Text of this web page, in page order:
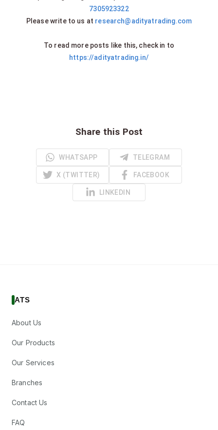
7305923322
Please write to us at research@adityatrading.com
To read more posts like this, check in to
https://adityatrading.in/
Share this Post
WHATSAPP TELEGRAM
X (TWITTER) FACEBOOK
LINKEDIN
ATS
About Us
Our Products
Our Services
Branches
Contact Us
FAQ